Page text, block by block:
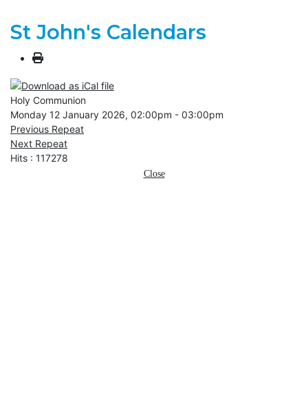
St John's Calendars
Holy Communion
Monday 12 January 2026, 02:00pm - 03:00pm
Previous Repeat
Next Repeat
Hits : 117278
Close